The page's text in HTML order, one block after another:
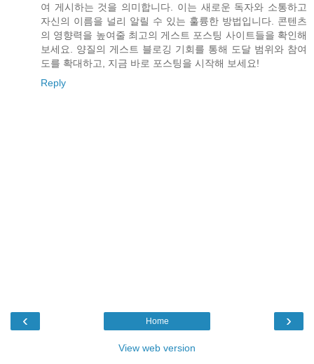
여 게시하는 것을 의미합니다. 이는 새로운 독자와 소통하고
자신의 이름을 널리 알릴 수 있는 훌륭한 방법입니다. 콘텐츠
의 영향력을 높여줄 최고의 게스트 포스팅 사이트들을 확인해
보세요. 양질의 게스트 블로깅 기회를 통해 도달 범위와 참여
도를 확대하고, 지금 바로 포스팅을 시작해 보세요!
Reply
‹ ›
Home
View web version